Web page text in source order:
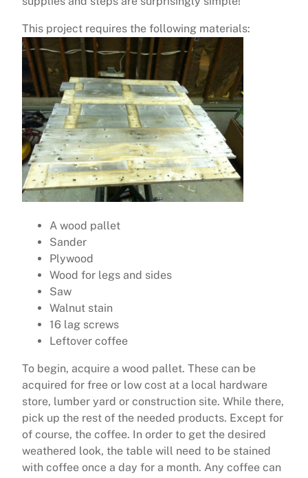
This project requires the following materials:
A wood pallet
Sander
Plywood
Wood for legs and sides
Saw
Walnut stain
16 lag screws
Leftover coffee
To begin, acquire a wood pallet. These can be
acquired for free or low cost at a local hardware
store, lumber yard or construction site. While there,
pick up the rest of the needed products. Except for
of course, the coffee. In order to get the desired
weathered look, the table will need to be stained
with coffee once a day for a month. Any coffee can